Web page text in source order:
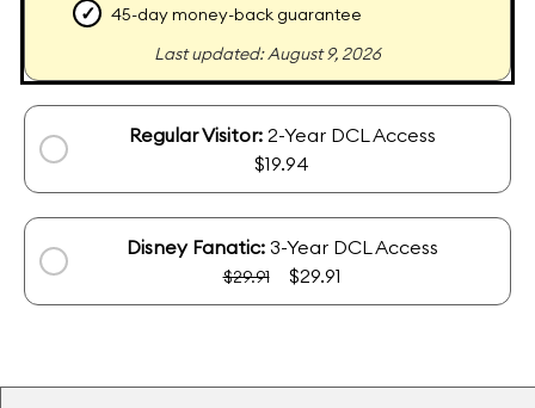
✓
45-day money-back guarantee
Last updated: August 9, 2026
Regular Visitor:2-Year DCL Access
$19.94
Disney Fanatic:3-Year DCL Access
$29.91$29.91